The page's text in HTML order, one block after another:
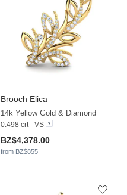
Brooch Elica
14k Yellow Gold & Diamond
0.498 crt - VS
BZ$4,378.00
from BZ$855